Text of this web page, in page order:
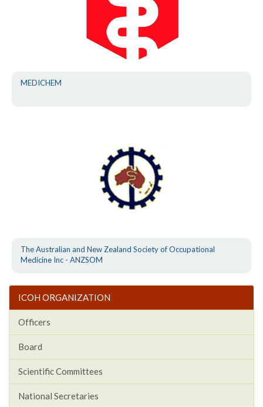
MEDICHEM
The Australian and New Zealand Society of Occupational
Medicine Inc - ANZSOM
ICOH ORGANIZATION
Officers
Board
Scientific Committees
National Secretaries